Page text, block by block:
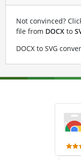
Not convinced?
file from DOCXto
DOCX to SVG